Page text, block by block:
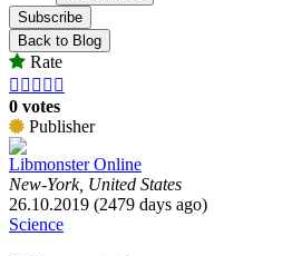
Subscribe
Back to Blog
Rate
    
0 votes
Publisher
Libmonster Online
New-York, United States
26.10.2019 (2479 days ago)
Science